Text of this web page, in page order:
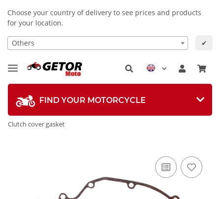
Choose your country of delivery to see prices and products
for your location.
Others ✔
FIND YOUR MOTORCYCLE
Clutch cover gasket